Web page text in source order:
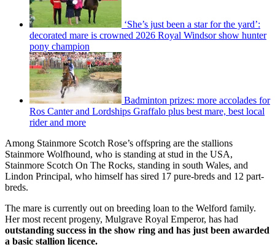
‘She’s just been a star for the yard’:
decorated mare is crowned 2026 Royal Windsor show hunter
pony champion
Badminton prizes: more accolades for
Ros Canter and Lordships Graffalo plus best mare, best local
rider and more
Among Stainmore Scotch Rose’s offspring are the stallions
Stainmore Wolfhound, who is standing at stud in the USA,
Stainmore Scotch On The Rocks, standing in south Wales, and
Lindon Principal, who himself has sired 17 pure-breds and 12 part-
breds.
The mare is currently out on breeding loan to the Welford family.
Her most recent progeny, Mulgrave Royal Emperor, has had
outstanding success in the show ring and has just been awarded
a basic stallion licence.